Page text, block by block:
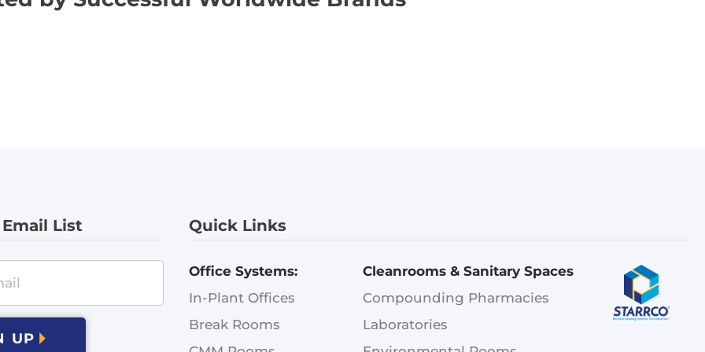
List
UP
Quick Links
Office Systems:
In-Plant Offices
Break Rooms
Cleanrooms & Sanitary Spaces
Compounding Pharmacies
Laboratories